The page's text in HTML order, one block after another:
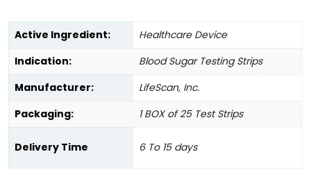
Active Ingredient:
Healthcare Device
Indication:
Blood Sugar Testing Strips
Manufacturer:
LifeScan, Inc.
Packaging:
1 BOX of 25 Test Strips
Delivery Time 6 To 15 days